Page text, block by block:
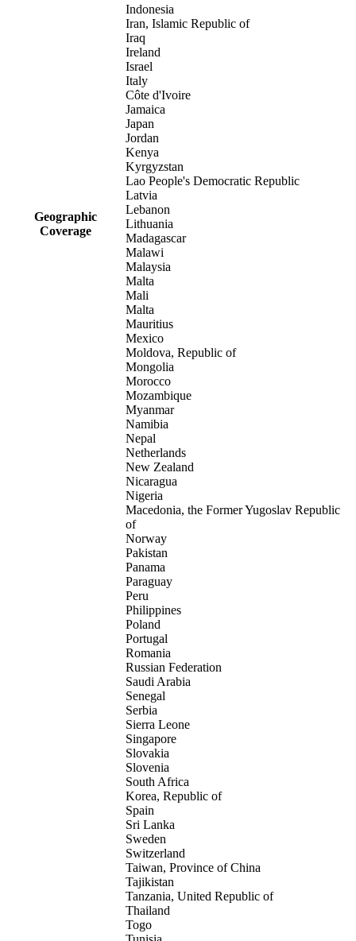
Geographic
Coverage
Indonesia
Iran, Islamic Republic of
Iraq
Ireland
Israel
Italy
Côte d'Ivoire
Jamaica
Japan
Jordan
Kenya
Kyrgyzstan
Lao People's Democratic Republic
Latvia
Lebanon
Lithuania
Madagascar
Malawi
Malaysia
Malta
Mali
Malta
Mauritius
Mexico
Moldova, Republic of
Mongolia
Morocco
Mozambique
Myanmar
Namibia
Nepal
Netherlands
New Zealand
Nicaragua
Nigeria
Macedonia, the Former Yugoslav Republic
of
Norway
Pakistan
Panama
Paraguay
Peru
Philippines
Poland
Portugal
Romania
Russian Federation
Saudi Arabia
Senegal
Serbia
Sierra Leone
Singapore
Slovakia
Slovenia
South Africa
Korea, Republic of
Spain
Sri Lanka
Sweden
Switzerland
Taiwan, Province of China
Tajikistan
Tanzania, United Republic of
Thailand
Togo